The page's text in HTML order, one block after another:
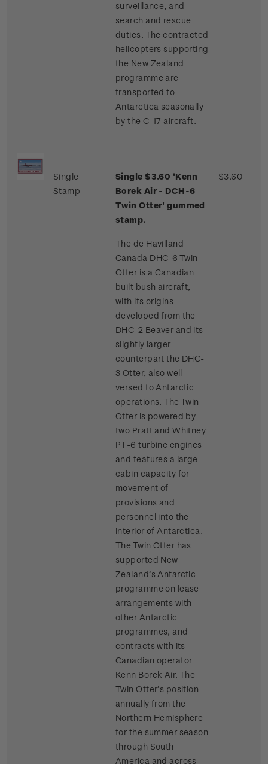
surveillance, and
search and rescue
duties. The contracted
helicopters supporting
the New Zealand
programme are
transported to
Antarctica seasonally
by the C-17 aircraft.
Single
Stamp
Single $3.60 'Kenn
Borek Air - DCH-6
Twin Otter' gummed
stamp.
The de Havilland
Canada DHC-6 Twin
Otter is a Canadian
built bush aircraft,
with its origins
developed from the
DHC-2 Beaver and its
slightly larger
counterpart the DHC-
3 Otter, also well
versed to Antarctic
operations. The Twin
Otter is powered by
two Pratt and Whitney
PT-6 turbine engines
and features a large
cabin capacity for
movement of
provisions and
personnel into the
interior of Antarctica.
The Twin Otter has
supported New
Zealand’s Antarctic
programme on lease
arrangements with
other Antarctic
programmes, and
contracts with its
Canadian operator
Kenn Borek Air. The
Twin Otter’s position
annually from the
Northern Hemisphere
for the summer season
through South
America and across
$3.60